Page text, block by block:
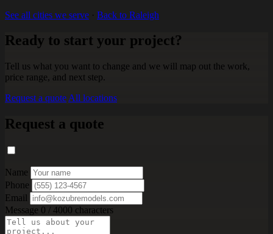
See all cities we serve · Back to Raleigh
Ready to start your project?
Tell us what you want to change and we will map out the work,
price range, and next step.
Request a quote All locations
Request a quote
Name
Phone
Email
Message 0 / 4000 characters